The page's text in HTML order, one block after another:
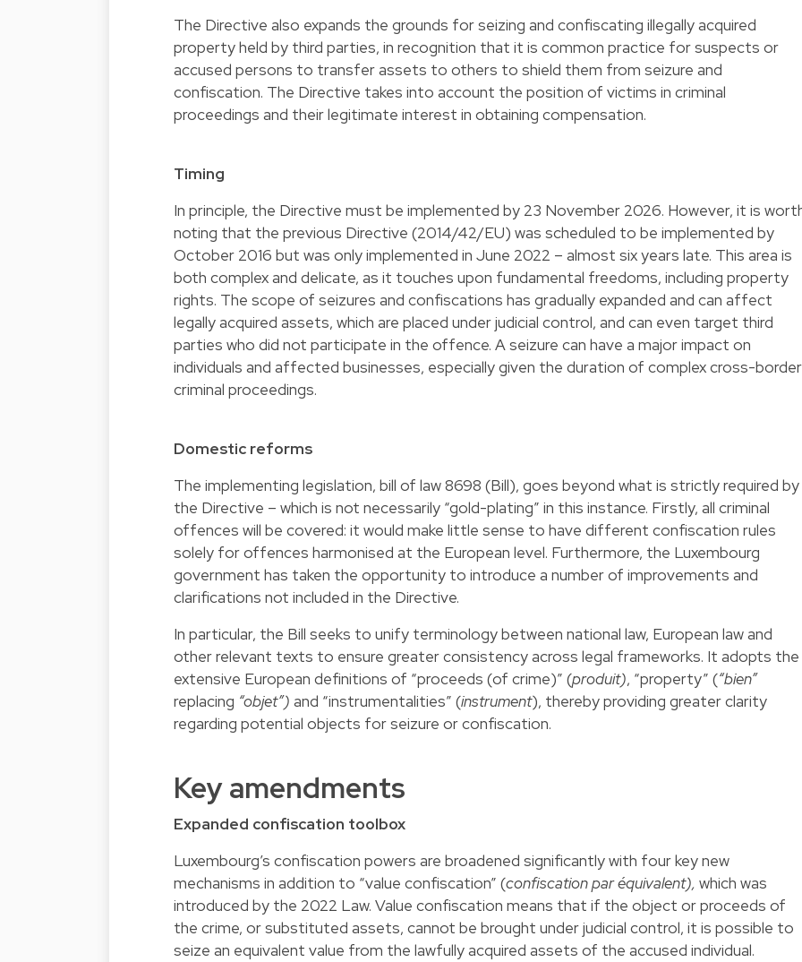
The Directive also expands the grounds for seizing and confiscating illegally acquired
property held by third parties, in recognition that it is common practice for suspects or
accused persons to transfer assets to others to shield them from seizure and
confiscation. The Directive takes into account the position of victims in criminal
proceedings and their legitimate interest in obtaining compensation.
Timing
In principle, the Directive must be implemented by 23 November 2026. However, it is
noting that the previous Directive (2014/42/EU) was scheduled to be implemented by
October 2016 but was only implemented in June 2022 – almost six years late. This area is
both complex and delicate, as it touches upon fundamental freedoms, including property
rights. The scope of seizures and confiscations has gradually expanded and can affect
legally acquired assets, which are placed under judicial control, and can even target third
parties who did not participate in the offence. A seizure can have a major impact on
individuals and affected businesses, especially given the duration of complex cross-border
criminal proceedings.
Domestic reforms
The implementing legislation, bill of law 8698 (Bill), goes beyond what is strictly required by
the Directive – which is not necessarily “gold-plating” in this instance. Firstly, all criminal
offences will be covered: it would make little sense to have different confiscation rules
solely for offences harmonised at the European level. Furthermore, the Luxembourg
government has taken the opportunity to introduce a number of improvements and
clarifications not included in the Directive.
In particular, the Bill seeks to unify terminology between national law, European law and
other relevant texts to ensure greater consistency across legal frameworks. It adopts the
extensive European definitions of “proceeds (of crime)” (produit), “property” (“bien”
replacing “objet”) and “instrumentalities” (instrument), thereby providing greater clarity
regarding potential objects for seizure or confiscation.
Key amendments
Expanded confiscation toolbox
Luxembourg’s confiscation powers are broadened significantly with four key new
mechanisms in addition to “value confiscation” (confiscation par équivalent), which was
introduced by the 2022 Law. Value confiscation means that if the object or proceeds of
the crime, or substituted assets, cannot be brought under judicial control, it is possible to
seize an equivalent value from the lawfully acquired assets of the accused individual.